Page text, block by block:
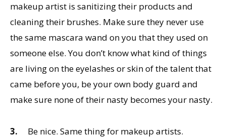
makeup artist is sanitizing their products and
cleaning their brushes. Make sure they never use
the same mascara wand on you that they used on
someone else. You don’t know what kind of things
are living on the eyelashes or skin of the talent that
came before you, be your own body guard and
make sure none of their nasty becomes your nasty.
3. Be nice. Same thing for makeup artists.